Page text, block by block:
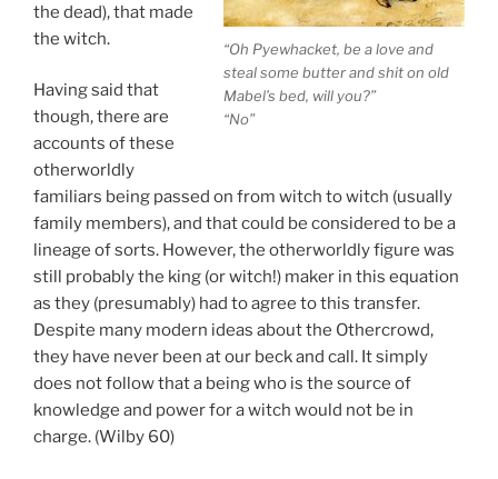
“Oh Pyewhacket, be a love and
steal some butter and shit on old
Mabel’s bed, will you?”
“No”
the dead), that made
the witch.
Having said that
though, there are
accounts of these
otherworldly
familiars being passed on from witch to witch (usually
family members), and that could be considered to be a
lineage of sorts. However, the otherworldly figure was
still probably the king (or witch!) maker in this equation
as they (presumably) had to agree to this transfer.
Despite many modern ideas about the Othercrowd,
they have never been at our beck and call. It simply
does not follow that a being who is the source of
knowledge and power for a witch would not be in
charge. (Wilby 60)